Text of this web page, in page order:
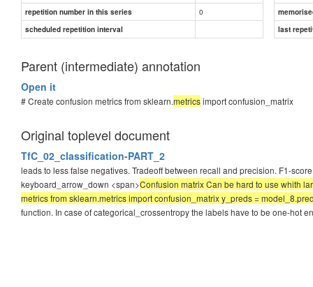
repetition number in this series
0
scheduled repetition interval
last
Parent (intermediate) annotation
Open it
# Create confusion metrics from sklearn.metricsimport confusion_matrix
Original toplevel document
TfC_02_classification-PART_2
leads to less false negatives. Tradeoff between recall and precision. F1-
keyboard_arrow_down <span>Confusion matrix Can be hard to use whith
metrics from sklearn.metrics import confusion_matrix y_preds =
function. In case of categorical_crossentropy the labels have to be one-hot